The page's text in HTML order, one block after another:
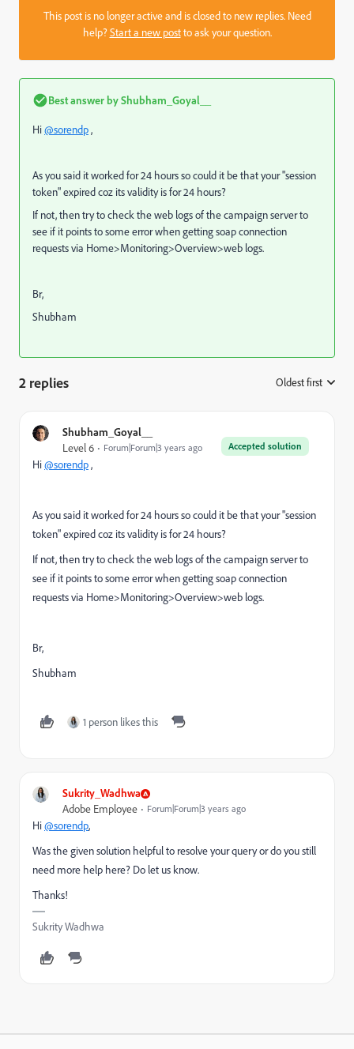
This post is no longer active and is closed to new replies. Need
help?Start a new postto ask your question.
Best answer byShubham_Goyal__
Hi@sorendp,
As you said it worked for 24 hours so could it be that your "session
token" expired coz its validity is for 24 hours?
If not, then try tocheck the web logs of the campaign server to
see if it points to some error when getting soap connection
requests via Home>Monitoring>Overview>web logs.
Br,
Shubham
2 replies Oldest first
Shubham_Goyal__
Accepted solution
Level 6 Forum|Forum|3 years ago
Hi@sorendp,
As you said it worked for 24 hours so could it be that your "session
token" expired coz its validity is for 24 hours?
If not, then try tocheck the web logs of the campaign server to
see if it points to some error when getting soap connection
requests via Home>Monitoring>Overview>web logs.
Br,
Shubham
1 person likes this
Sukrity_Wadhwa
Adobe Employee Forum|Forum|3 years ago
Hi@sorendp,
Was the given solution helpful to resolve your query or do you still
need more help here? Do let us know.
Thanks!
Sukrity Wadhwa